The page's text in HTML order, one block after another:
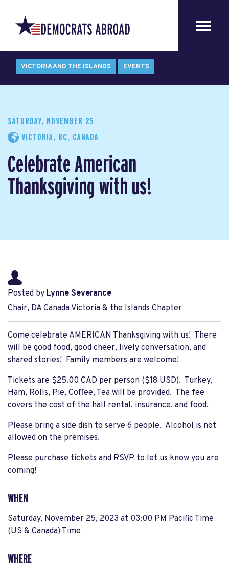
VICTORIA AND THE ISLANDS EVENTS
SATURDAY, NOVEMBER 25
VICTORIA, BC, CANADA
Celebrate American
Thanksgiving with us!
Posted by Lynne Severance
Chair, DA Canada Victoria & the Islands Chapter
Come celebrate AMERICAN Thanksgiving with us! There
will be good food, good cheer, lively conversation, and
shared stories! Family members are welcome!
Tickets are $25.00 CAD per person ($18 USD). Turkey,
Ham, Rolls, Pie, Coffee, Tea will be provided. The fee
covers the cost of the hall rental, insurance, and food.
Please bring a side dish to serve 6 people. Alcohol is not
allowed on the premises.
Please purchase tickets and RSVP to let us know you are
coming!
WHEN
Saturday, November 25, 2023 at 03:00 PM Pacific Time
(US & Canada) Time
WHERE